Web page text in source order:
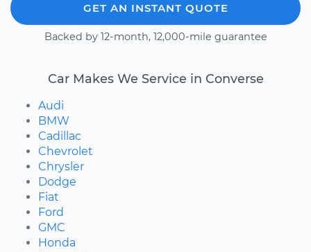
GET AN INSTANT QUOTE
Backed by 12-month, 12,000-mile guarantee
Car Makes We Service in Converse
Audi
BMW
Cadillac
Chevrolet
Chrysler
Dodge
Fiat
Ford
GMC
Honda